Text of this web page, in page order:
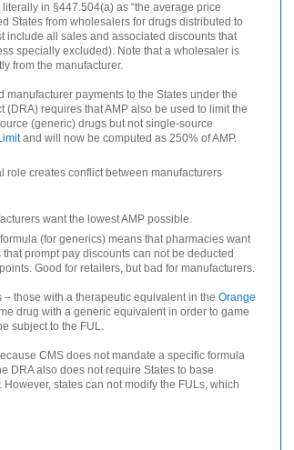
in §447.504(a) as “the average price
States from wholesalers for drugs distributed to
include all sales and associated discounts that
specially excluded). Note that a wholesaler is
from the manufacturer.
payments to the States under the
(DRA) requires that AMP also be used to limit the
(generic) drugs but not single-source
and will now be computed as 250% of AMP.
role creates conflict between manufacturers
want the lowest AMP possible.
(for generics) means that pharmacies want
prompt pay discounts can not be deducted
Good for retailers, but bad for manufacturers.
those with a therapeutic equivalent in the Orange
drug with a generic equivalent in order to game
subject to the FUL.
CMS does not mandate a specific formula
DRA also does not require States to base
states can not modify the FULs, which